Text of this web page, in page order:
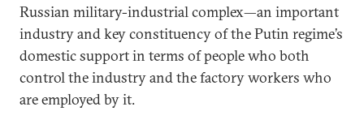
Russian military-industrial complex—an important
industry and key constituency of the Putin regime’s
domestic support in terms of people who both
control the industry and the factory workers who
are employed by it.